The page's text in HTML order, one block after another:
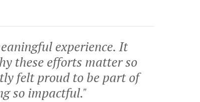
experience. It
these efforts matter so
felt proud to be part of
so impactful."